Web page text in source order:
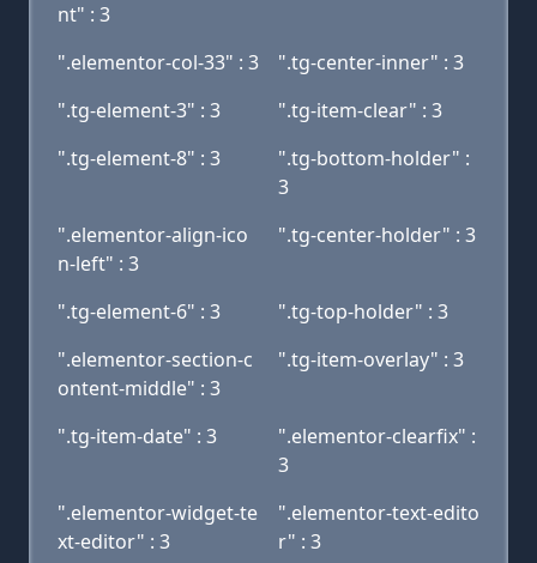
nt" : 3
".elementor-col-33" : 3
".tg-center-inner" : 3
".tg-element-3" : 3
".tg-item-clear" : 3
".tg-element-8" : 3
".tg-bottom-holder" :
3
".elementor-align-ico
n-left" : 3
".tg-center-holder" : 3
".tg-element-6" : 3
".tg-top-holder" : 3
".elementor-section-c
ontent-middle" : 3
".tg-item-overlay" : 3
".tg-item-date" : 3
".elementor-clearfix" :
3
".elementor-widget-te
xt-editor" : 3
".elementor-text-edito
r" : 3